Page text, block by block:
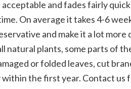
and fades fairly
On average it takes 4-6
and make it a lot
natural plants, some parts of
or folded leaves, cut
within the first year. Contact us